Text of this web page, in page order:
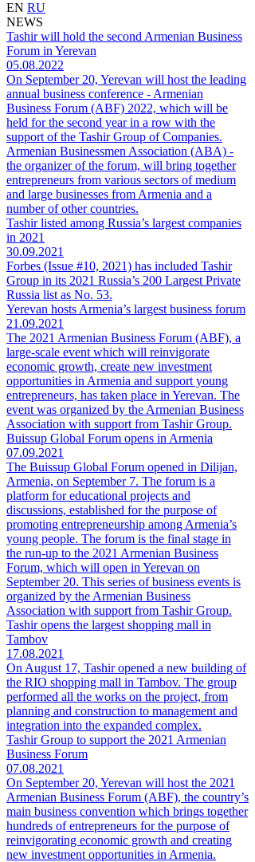
EN RU
NEWS
Tashir will hold the second Armenian Business
Forum in Yerevan
05.08.2022
On September 20, Yerevan will host the leading
annual business conference - Armenian
Business Forum (ABF) 2022, which will be
held for the second year in a row with the
support of the Tashir Group of Companies.
Armenian Businessmen Association (ABA) -
the organizer of the forum, will bring together
entrepreneurs from various sectors of medium
and large businesses from Armenia and a
number of other countries.
Tashir listed among Russia’s largest companies
in 2021
30.09.2021
Forbes (Issue #10, 2021) has included Tashir
Group in its 2021 Russia’s 200 Largest Private
Russia list as No. 53.
Yerevan hosts Armenia’s largest business forum
21.09.2021
The 2021 Armenian Business Forum (ABF), a
large-scale event which will reinvigorate
economic growth, create new investment
opportunities in Armenia and support young
entrepreneurs, has taken place in Yerevan. The
event was organized by the Armenian Business
Association with support from Tashir Group.
Buissup Global Forum opens in Armenia
07.09.2021
The Buissup Global Forum opened in Dilijan,
Armenia, on September 7. The forum is a
platform for educational projects and
discussions, established for the purpose of
promoting entrepreneurship among Armenia’s
young people. The forum is the final stage in
the run-up to the 2021 Armenian Business
Forum, which will open in Yerevan on
September 20. This series of business events is
organized by the Armenian Business
Association with support from Tashir Group.
Tashir opens the largest shopping mall in
Tambov
17.08.2021
On August 17, Tashir opened a new building of
the RIO shopping mall in Tambov. The group
performed all the works on the project, from
planning and construction to management and
integration into the expanded complex.
Tashir Group to support the 2021 Armenian
Business Forum
07.08.2021
On September 20, Yerevan will host the 2021
Armenian Business Forum (ABF), the country’s
main business convention which brings together
hundreds of entrepreneurs for the purpose of
reinvigorating economic growth and creating
new investment opportunities in Armenia.